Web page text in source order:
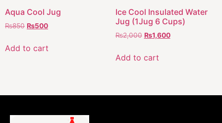
Aqua Cool Jug
₨850 ₨500
Add to cart
Ice Cool Insulated Water
Jug (1Jug 6 Cups)
₨2,000 ₨1,600
Add to cart